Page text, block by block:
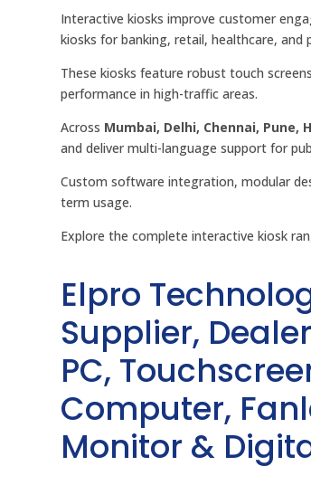
Interactive kiosks improve customer
kiosks for banking, retail, healthcare, and
These kiosks feature robust touch
performance in high-traffic areas.
Across Mumbai, Delhi, Chennai, Pune,
and deliver multi-language support for
Custom software integration, modular
term usage.
Explore the complete interactive kiosk
Elpro
Supplier,
PC,
Computer,
Monitor &